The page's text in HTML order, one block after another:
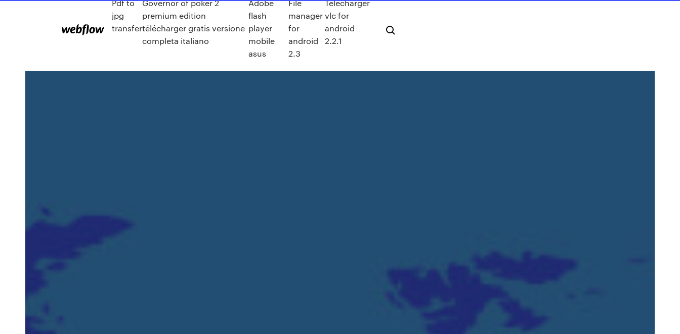
Pdf to
jpg
transfer
Governor of poker 2
premium edition
télécharger gratis versione
completa italiano
Adobe
flash
player
mobile
asus
File
manager
for
android
2.3
Télécharger
vlc for
android
2.2.1